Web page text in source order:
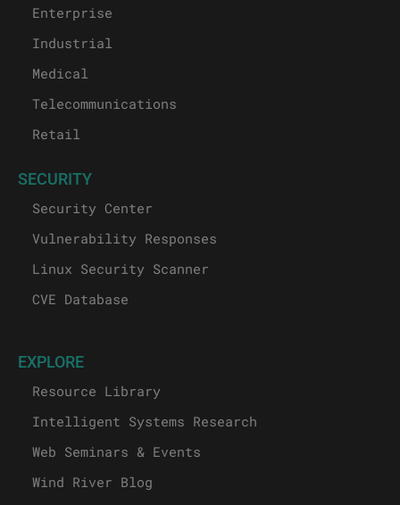
Enterprise
Industrial
Medical
Telecommunications
Retail
SECURITY
Security Center
Vulnerability Responses
Linux Security Scanner
CVE Database
EXPLORE
Resource Library
Intelligent Systems Research
Web Seminars & Events
Wind River Blog